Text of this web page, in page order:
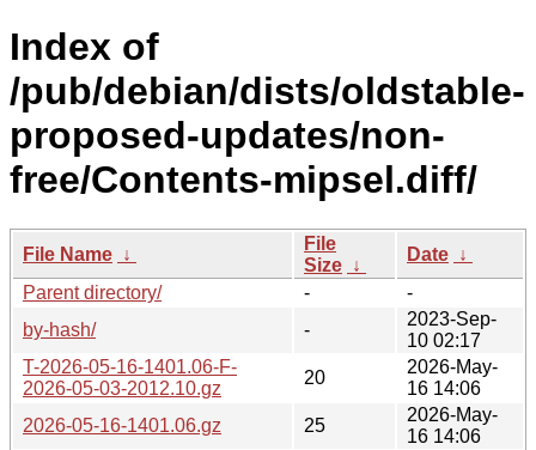
Index of
/pub/debian/dists/oldstable-
proposed-updates/non-
free/Contents-mipsel.diff/
File Name ↓
File
Size ↓
Date ↓
Parent directory/
-
-
by-hash/
-
2023-Sep-
10 02:17
T-2026-05-16-1401.06-F-
2026-05-03-2012.10.gz
20
2026-May-
16 14:06
2026-05-16-1401.06.gz
25
2026-May-
16 14:06